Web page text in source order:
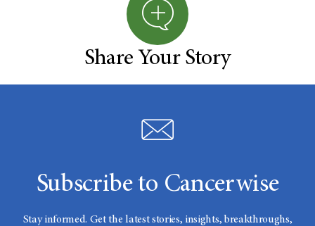
Share Your Story
Subscribe to Cancerwise
Stay informed. Get the latest stories, insights, breakthroughs,